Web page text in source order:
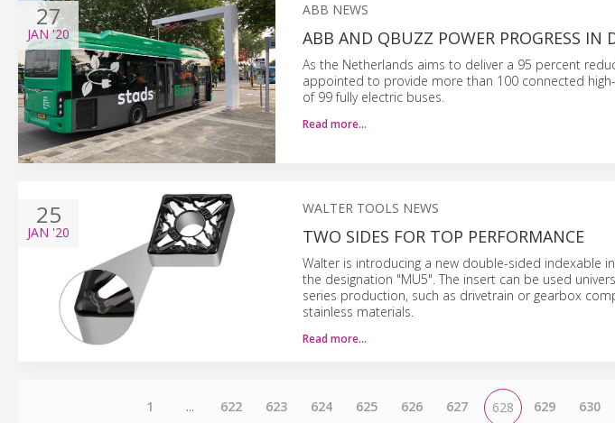
27
JAN'20
ABB NEWS
ABB AND QBUZZ POWER PROGRESS
As the Netherlands aims to deliver a 95 percent
appointed to provide more than 100 connected
of 99 fully electric buses.
Read more…
25
JAN '20
WALTER TOOLS NEWS
TWO SIDES FOR TOP PERFORMANCE
Walter is introducing a new double-sided indexable
the designation "MU5". The insert can be used
series production, such as drivetrain or gearbox
stainless materials.
Read more…
1 ... 622 623 624 625 626 627 628 629 630